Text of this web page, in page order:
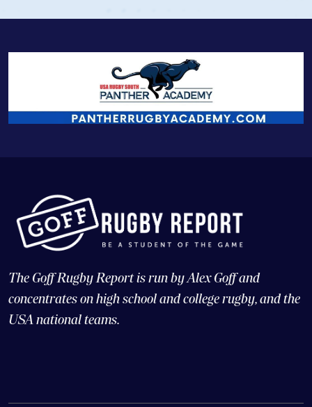
The Goff Rugby Report is run by Alex Goff and
concentrates on high school and college rugby, and the
USA national teams.